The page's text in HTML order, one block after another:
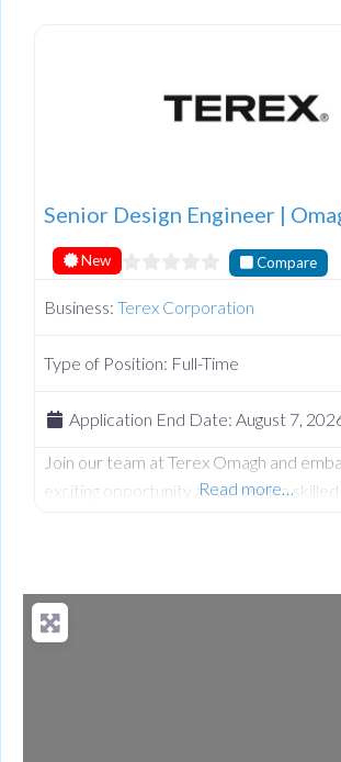
committed to excellence in everything
we’re seeking talented individuals who
Senior Design Engineer |
New Compare
Business: Terex Corporation
Type of Position: Full-Time
Application End Date: August 7,
Join our team at Terex Omagh and
exciting opportunity as we seek a
empowered to thrive. We’re dedicated
quality, innovation, embracing diversity,
Read more…